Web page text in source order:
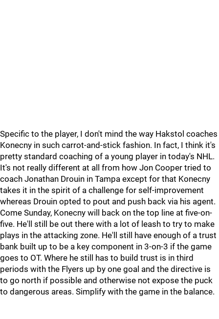
Specific to the player, I don't mind the way Hakstol coaches
Konecny in such carrot-and-stick fashion. In fact, I think it's
pretty standard coaching of a young player in today's NHL.
It's not really different at all from how Jon Cooper tried to
coach Jonathan Drouin in Tampa except for that Konecny
takes it in the spirit of a challenge for self-improvement
whereas Drouin opted to pout and push back via his agent.
Come Sunday, Konecny will back on the top line at five-on-
five. He'll still be out there with a lot of leash to try to make
plays in the attacking zone. He'll still have enough of a trust
bank built up to be a key component in 3-on-3 if the game
goes to OT. Where he still has to build trust is in third
periods with the Flyers up by one goal and the directive is
to go north if possible and otherwise not expose the puck
to dangerous areas. Simplify with the game in the balance.